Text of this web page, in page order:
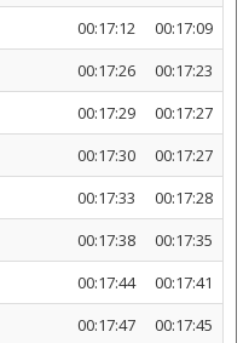
00:17:12
00:17:09
00:17:26
00:17:23
00:17:29
00:17:27
00:17:30
00:17:27
00:17:33
00:17:28
00:17:38
00:17:35
00:17:44
00:17:41
00:17:47
00:17:45